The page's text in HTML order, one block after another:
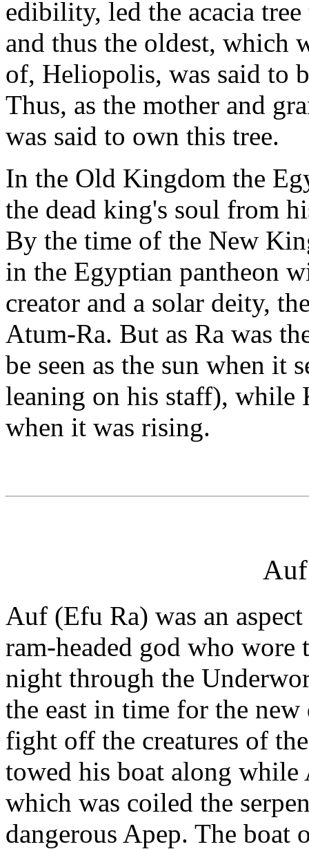
edibility, led the acacia
and thus the oldest, which
of, Heliopolis, was said to
Thus, as the mother and
was said to own this tree.
In the Old Kingdom the
the dead king's soul from
By the time of the New
in the Egyptian pantheon
creator and a solar deity,
Atum-Ra. But as Ra was
be seen as the sun when it
leaning on his staff), while
when it was rising.
Auf (Efu Ra) was an
ram-headed god who wore
night through the
the east in time for the
fight off the creatures of
towed his boat along while
which was coiled the
dangerous Apep. The boat